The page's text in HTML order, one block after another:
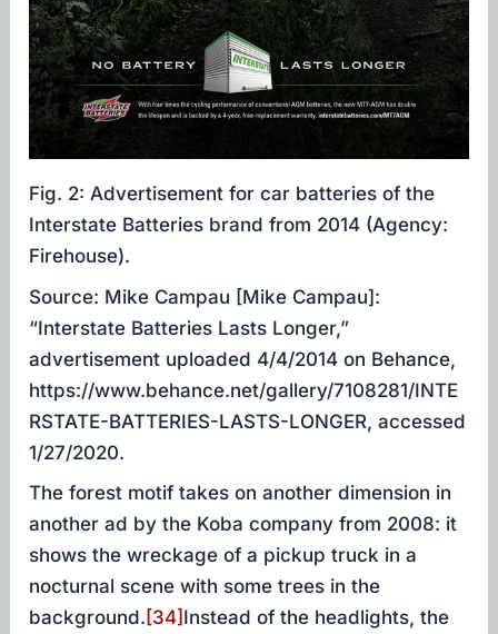
Fig. 2: Advertisement for car batteries of the
Interstate Batteries brand from 2014 (Agency:
Firehouse).
Source: Mike Campau [Mike Campau]:
“Interstate Batteries Lasts Longer,”
advertisement uploaded 4/4/2014 on Behance,
https://www.behance.net/gallery/7108281/INTE
RSTATE-BATTERIES-LASTS-LONGER, accessed
1/27/2020.
The forest motif takes on another dimension in
another ad by the Koba company from 2008: it
shows the wreckage of a pickup truck in a
nocturnal scene with some trees in the
background. [34] Instead of the headlights, the